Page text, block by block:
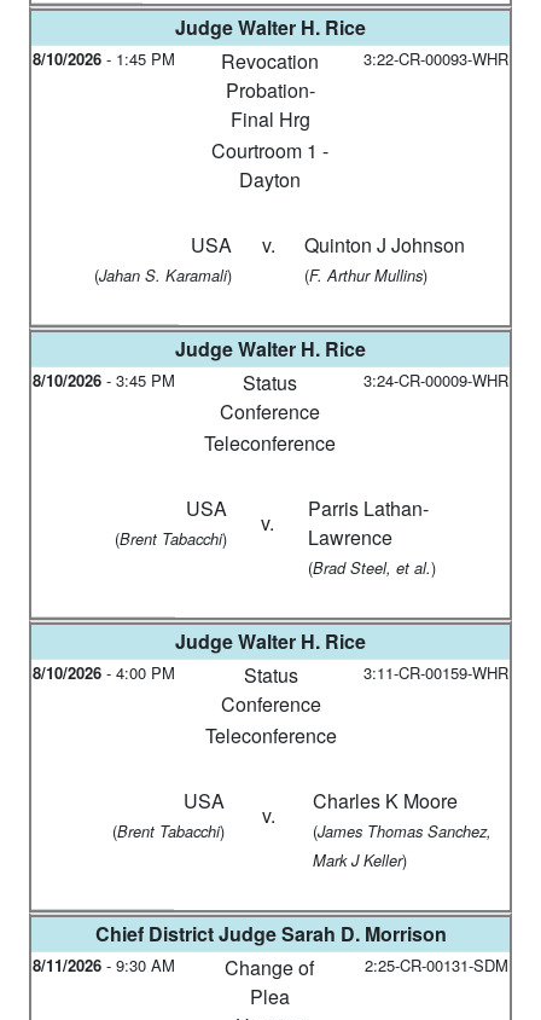
JudgeWalter H. Rice
8/10/2026 - 1:45 PM
Revocation
Probation-
Final Hrg
3:22-CR-00093-WHR
Courtroom 1 -
Dayton
v.
USA
(Jahan S. Karamali)
Quinton J Johnson
(F. Arthur Mullins)
JudgeWalter H. Rice
8/10/2026 - 3:45 PM
Status
Conference
3:24-CR-00009-WHR
Teleconference
v.
USA
(Brent Tabacchi)
Parris Lathan-
Lawrence
(Brad Steel, et al.)
JudgeWalter H. Rice
8/10/2026 - 4:00 PM
Status
Conference
3:11-CR-00159-WHR
Teleconference
v.
USA
(Brent Tabacchi)
Charles K Moore
(James Thomas Sanchez,
Mark J Keller)
Chief District JudgeSarah D. Morrison
8/11/2026 - 9:30 AM
Change of
Plea
2:25-CR-00131-SDM